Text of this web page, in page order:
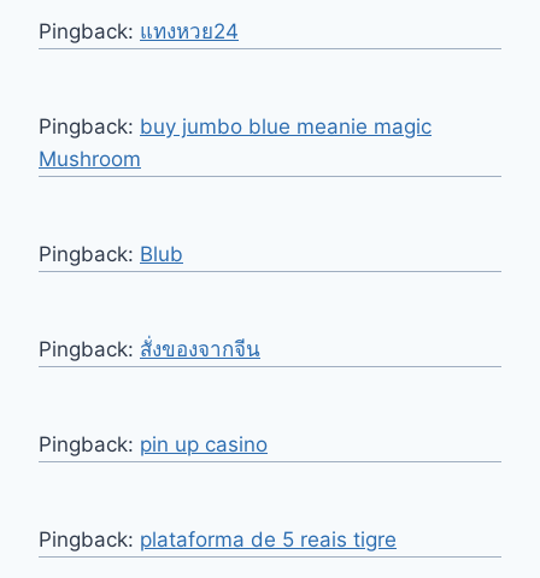
Pingback: แทงหวย24
Pingback: buy jumbo blue meanie magic
Mushroom
Pingback: Blub
Pingback: สั่งของจากจีน
Pingback: pin up casino
Pingback: plataforma de 5 reais tigre